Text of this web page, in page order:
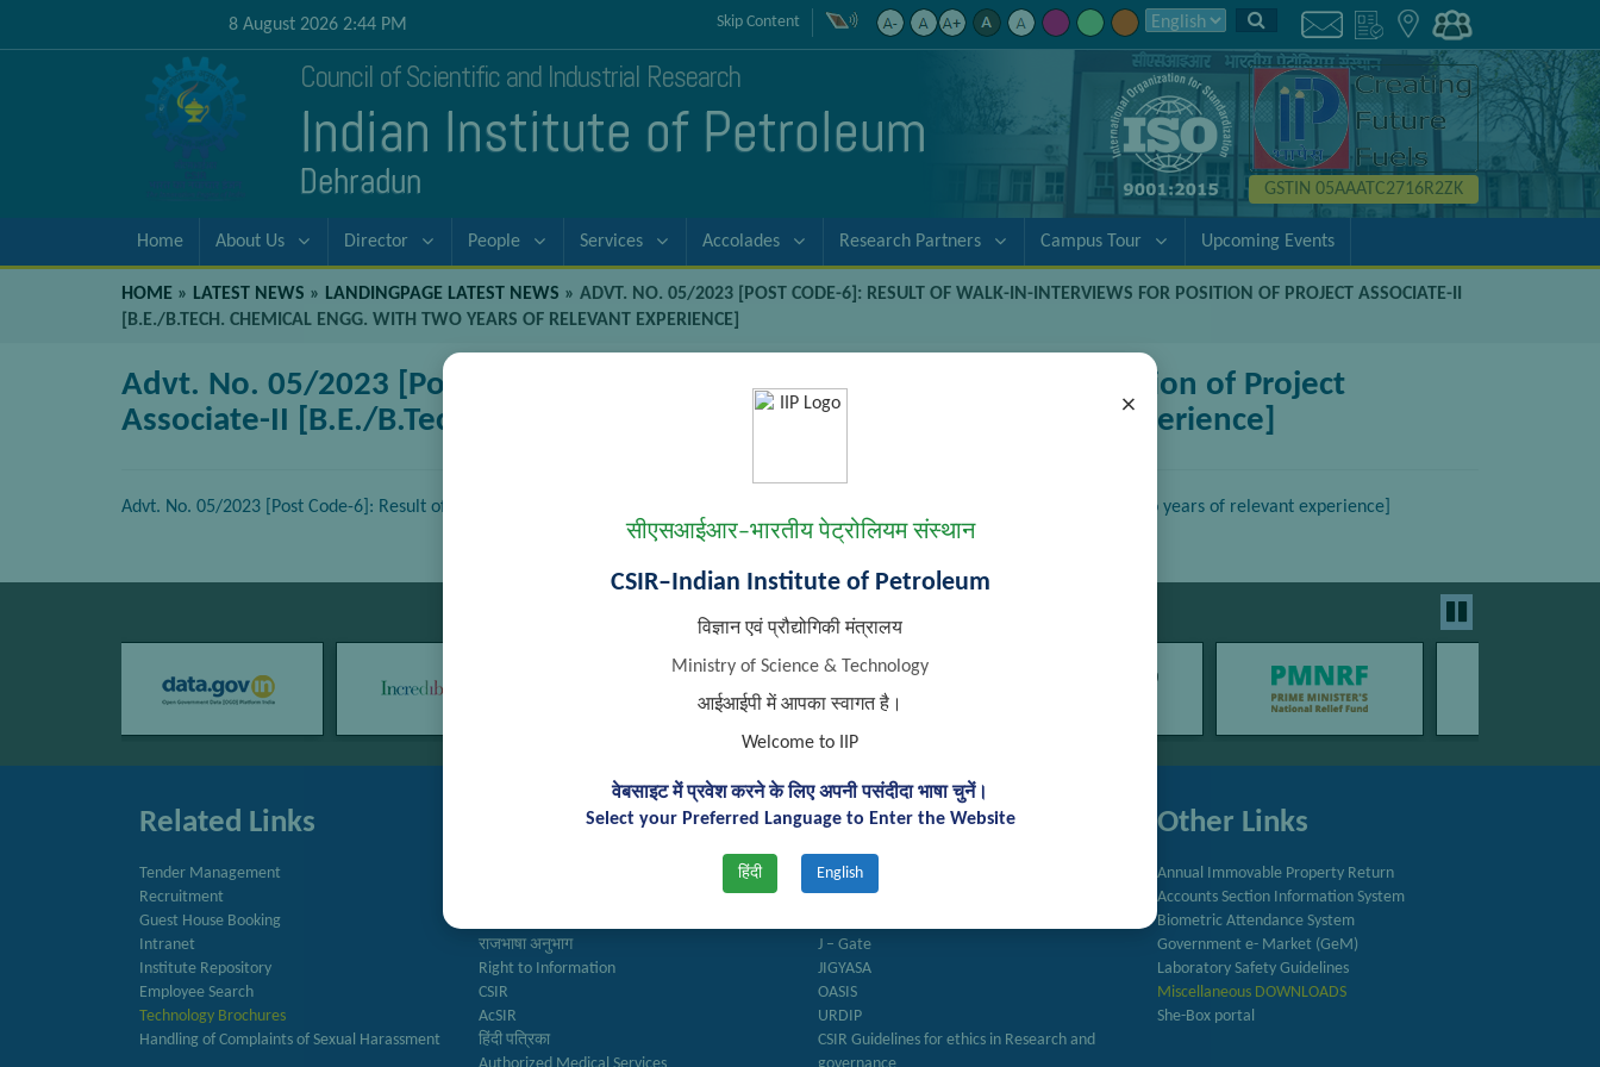
×
सीएसआईआर–भारतीय पेट्रोलियम संस्थान
CSIR–Indian Institute of Petroleum
विज्ञान एवं प्रौद्योगिकी मंत्रालय
Ministry of Science & Technology
आईआईपी में आपका स्वागत है।
Welcome to IIP
वेबसाइट में प्रवेश करने के लिए अपनी पसंदीदा भाषा चुनें।
Select your Preferred Language to Enter the Website
हिंदी English
8 August 2026 2:44 PM Skip Content
Council of Scientific and Industrial Research
Indian Institute of Petroleum
Dehradun GSTIN 05AAATC2716R2ZK
Home About Us Director People Services Accolades Research Partners Campus Tour Upcoming Events
HOME » LATEST NEWS » LANDINGPAGE LATEST NEWS » ADVT. NO. 05/2023 [POST CODE-6]: RESULT OF WALK-IN-INTERVIEWS FOR POSITION OF PROJECT ASSOCIATE-II
[B.E./B.TECH. CHEMICAL ENGG. WITH TWO YEARS OF RELEVANT EXPERIENCE]
Advt. No. 05/2023 [Post Code-6]: Result of Walk-in-Interviews for position of Project
Associate-II [B.E./B.Tech. Chemical Engg. with two years of relevant experience]
Advt. No. 05/2023 [Post Code-6]: Result of Walk-in-Interviews for position of Project Associate-II [B.E./B.Tech. Chemical Engg. with two years of relevant experience]
Related Links
Tender Management
Recruitment
Guest House Booking
Intranet
Institute Repository
Employee Search
Technology Brochures
Handling of Complaints of Sexual Harassment
Quick Links
राजभाषा अनुभाग
Right to Information
CSIR
AcSIR
हिंदी पत्रिका
Important Links
Anusandhan
Biodiesel Association of India
J – Gate
JIGYASA
OASIS
URDIP
CSIR Guidelines for ethics in Research and
Other Links
Annual Immovable Property Return
Accounts Section Information System
Biometric Attendance System
Government e- Market (GeM)
Laboratory Safety Guidelines
Miscellaneous DOWNLOADS
She-Box portal